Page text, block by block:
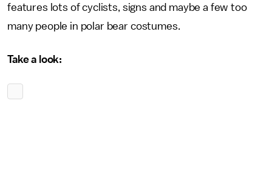
features lots of cyclists, signs and maybe a few too
many people in polar bear costumes.
Take a look: